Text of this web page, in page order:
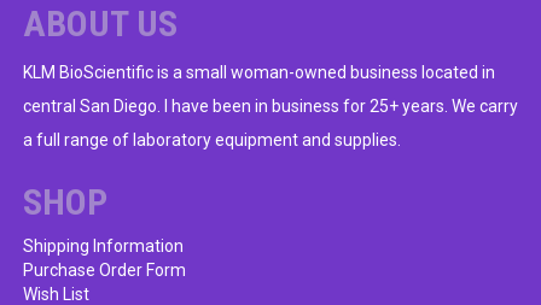
ABOUT US
KLM BioScientific is a small woman-owned business located in
central San Diego. I have been in business for 25+ years. We carry
a full range of laboratory equipment and supplies.
SHOP
Shipping Information
Purchase Order Form
Wish List